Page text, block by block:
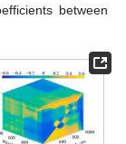
between